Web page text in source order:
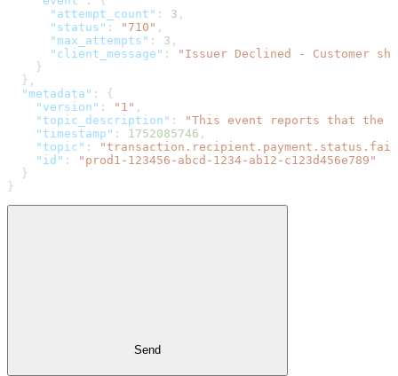
      "attempt_count"
: 3 ,
      "status"
: "710" ,
      "max_attempts"
: 3 ,
      "client_message"
:
"Issuer Declined - Customer
    }
  },
  "metadata"
: {
    "version"
: "1" ,
    "topic_description"
:
"This event reports that the
    "timestamp"
: 1752085746 ,
    "topic"
:
    "id"
:
"prod1-123456-abcd-1234-ab12-c123d456e789"
  }
}
Send